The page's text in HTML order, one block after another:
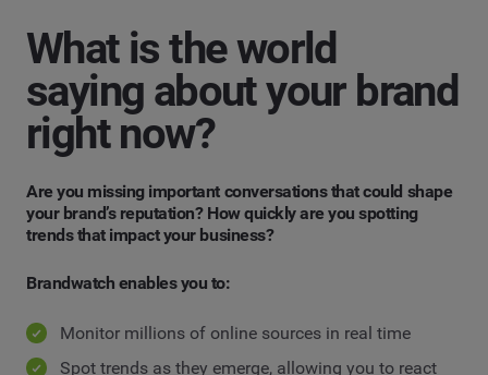
What is the world
saying about your brand
right now?
Are you missing important conversations that could shape
your brand’s reputation? How quickly are you spotting
trends that impact your business?
Brandwatch enables you to:
Monitor millions of online sources in real time
Spot trends as they emerge, allowing you to react